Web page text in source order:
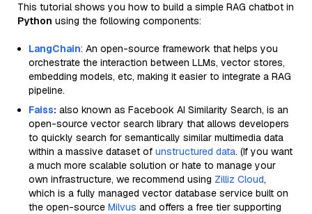
This tutorial shows you how to build a simple RAG chatbot in
Python using the following components:
LangChain: An open-source framework that helps you
orchestrate the interaction between LLMs, vector stores,
embedding models, etc, making it easier to integrate a RAG
pipeline.
Faiss: also known as Facebook AI Similarity Search, is an
open-source vector search library that allows developers
to quickly search for semantically similar multimedia data
within a massive dataset of unstructured data. (If you want
a much more scalable solution or hate to manage your
own infrastructure, we recommend using Zilliz Cloud,
which is a fully managed vector database service built on
the open-source Milvus and offers a free tier supporting